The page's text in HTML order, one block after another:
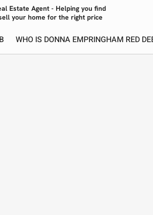
Estate Agent - Helping you find
your home for the right price
WHO IS DONNA EMPRINGHAM RED